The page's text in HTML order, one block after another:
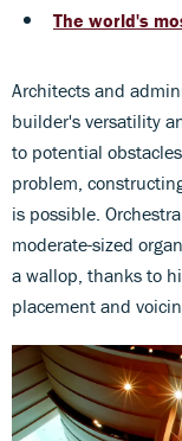
The world's
Architects and
builder's versatility
to potential
problem,
is possible.
moderate-sized
a wallop, thanks to
placement and